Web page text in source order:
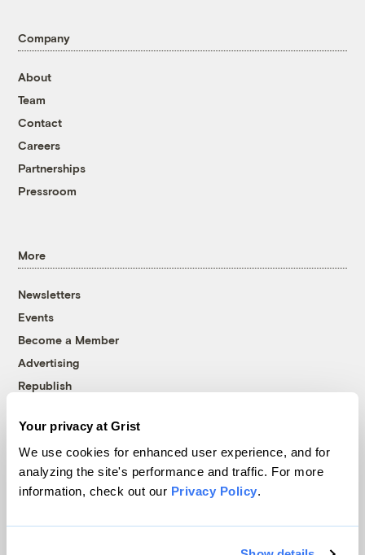
Your privacy at Grist
We use cookies for enhanced user experience, and for
analyzing the site's performance and traffic. For more
information, check out our Privacy Policy.
Company
About
Team
Contact
Careers
Partnerships
Pressroom
More
Newsletters
Events
Become a Member
Advertising
Republish
© 1999-2026 Grist Magazine, Inc. All rights reserved.
Grist is powered byWordPress VIP